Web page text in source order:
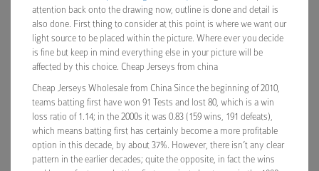
attention back onto the drawing now, outline is done and detail is
also done. First thing to consider at this point is where we want our
light source to be placed within the picture. Where ever you decide
is fine but keep in mind everything else in your picture will be
affected by this choice. Cheap Jerseys from china
Cheap Jerseys Wholesale from China Since the beginning of 2010,
teams batting first have won 91 Tests and lost 80, which is a win
loss ratio of 1.14; in the 2000s it was 0.83 (159 wins, 191 defeats),
which means batting first has certainly become a more profitable
option in this decade, by about 37%. However, there isn’t any clear
pattern in the earlier decades; quite the opposite, in fact the wins